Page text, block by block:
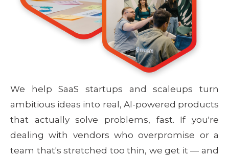
We help SaaS startups and scaleups turn
ambitious ideas into real, AI-powered products
that actually solve problems, fast. If you're
dealing with vendors who overpromise or a
team that's stretched too thin, we get it — and